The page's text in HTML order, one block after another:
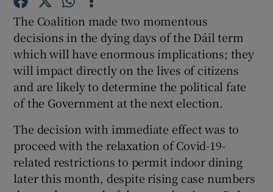
Show Gaeilge sub sections
Show History sub sections
The Coalition made two momentous
decisions in the dying days of the Dáil term
which will have enormous implications; they
will impact directly on the lives of citizens
and are likely to determine the political fate
of the Government at the next election.
The decision with immediate effect was to
proceed with the relaxation of Covid-19-
related restrictions to permit indoor dining
later this month, despite rising case numbers